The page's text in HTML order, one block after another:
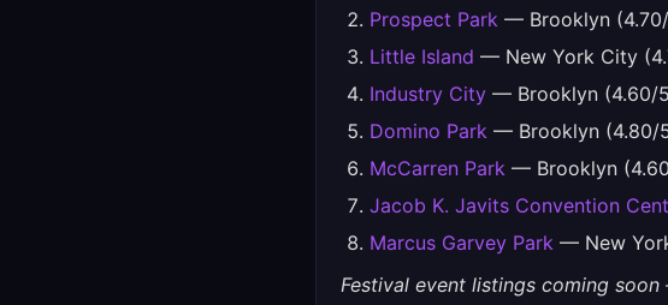
Prospect Park — Brooklyn
Little Island — New York City
Industry City — Brooklyn (4.60/
Domino Park — Brooklyn (4.80/
McCarren Park — Brooklyn
Jacob K. Javits Convention
Marcus Garvey Park — New
Festival event listings coming